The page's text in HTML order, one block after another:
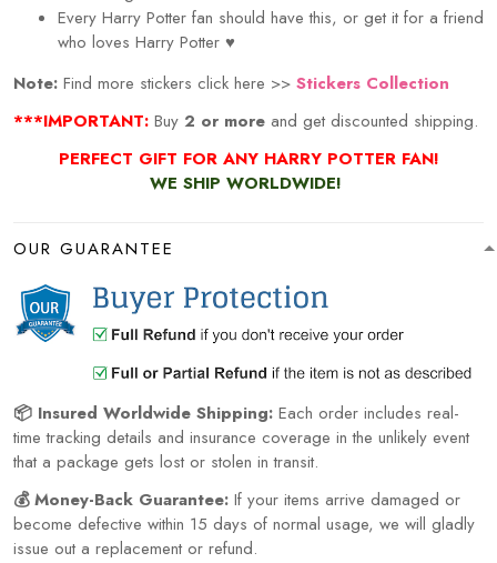
Every Harry Potter fan should have this, or get it for a friend
who loves Harry Potter ♥
Note: Find more stickers click here >> Stickers Collection
***IMPORTANT: Buy 2 or more and get discounted shipping.
PERFECT GIFT FOR ANY HARRY POTTER FAN!
WE SHIP WORLDWIDE!
OUR GUARANTEE
📦 Insured Worldwide Shipping: Each order includes real-
time tracking details and insurance coverage in the unlikely event
that a package gets lost or stolen in transit.
💰 Money-Back Guarantee: If your items arrive damaged or
become defective within 15 days of normal usage, we will gladly
issue out a replacement or refund.